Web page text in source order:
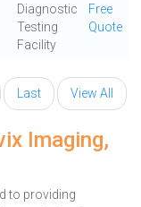
Diagnostic
Testing
Facility
Free
Quote
Last View All
Imaging,
to providing